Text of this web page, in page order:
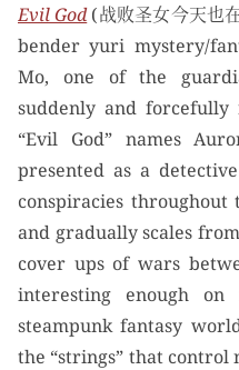
Evil God(战败圣女今天也
bender yuri mystery/
Mo, one of the
suddenly and
“Evil God” names
presented as a
conspiracies
and gradually scales
cover ups of wars
interesting enough
steampunk fantasy
the “strings” that control